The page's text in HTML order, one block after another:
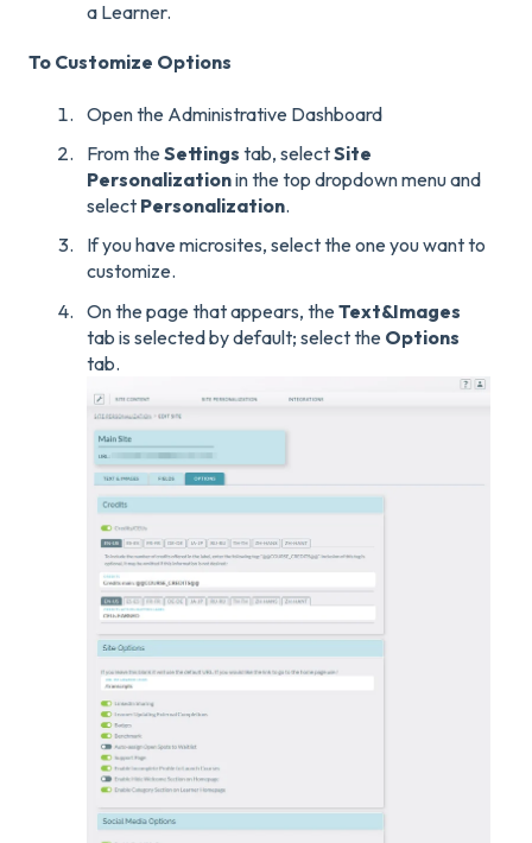
a Learner.
To Customize Options
Open the Administrative Dashboard
From theSettings tab, selectSite
Personalizationin the top dropdown menu and
select Personalization.
If you have microsites, select the one you want to
customize.
On the page that appears, theText&Images
tab is selected by default; select the Options
tab.